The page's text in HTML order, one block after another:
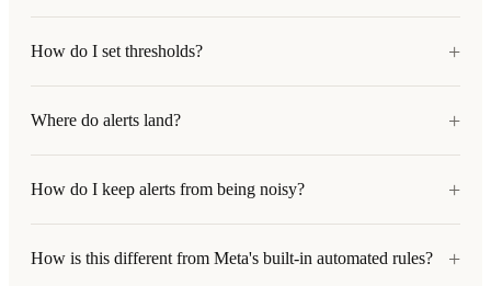
How do I set thresholds? +
Where do alerts land? +
How do I keep alerts from being noisy? +
How is this different from Meta's built-in automated rules? +